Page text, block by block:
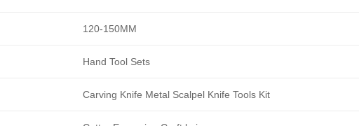
120-150MM
Hand Tool Sets
Carving Knife Metal Scalpel Knife Tools Kit